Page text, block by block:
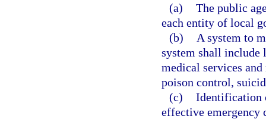
(a) The public
each entity of local
(b)
A system to
system shall include
medical services
poison control,
(c) Identification
effective emergency